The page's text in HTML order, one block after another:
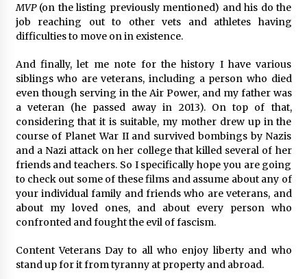
MVP(on the listing previously mentioned) and his do the
job reaching out to other vets and athletes having
difficulties to move on in existence.
And finally, let me note for the history I have various
siblings who are veterans, including a person who died
even though serving in the Air Power, and my father was
a veteran (he passed away in 2013). On top of that,
considering that it is suitable, my mother drew up in the
course of Planet War II and survived bombings by Nazis
and a Nazi attack on her college that killed several of her
friends and teachers. So I specifically hope you are going
to check out some of these films and assume about any of
your individual family and friends who are veterans, and
about my loved ones, and about every person who
confronted and fought the evil of fascism.
Content Veterans Day to all who enjoy liberty and who
stand up for it from tyranny at property and abroad.